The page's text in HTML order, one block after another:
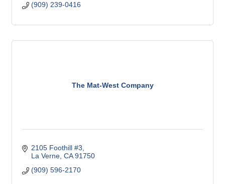
(909) 239-0416
The Mat-West Company
2105 Foothill #3
La Verne CA 91750
(909) 596-2170